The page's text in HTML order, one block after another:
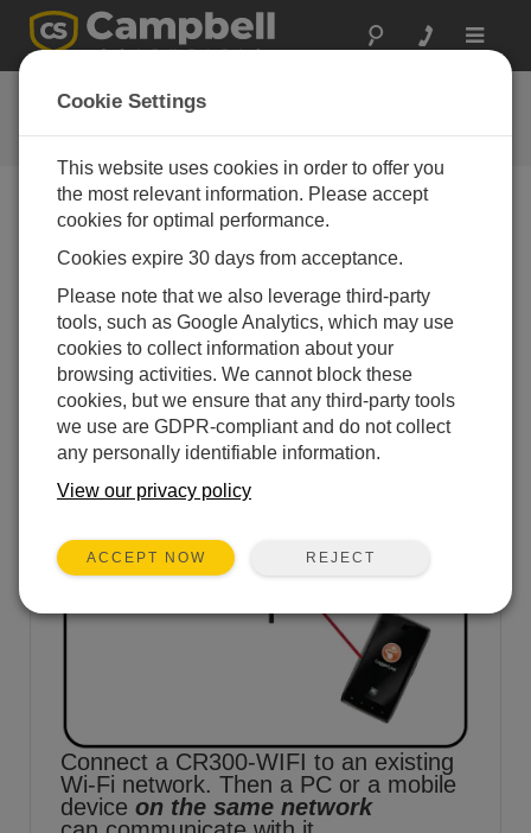
Toggle
CR300 Series Wi-Fi QuickStart
Choose A Slide
Example 2: Join Wi-Fi
Network
Connect a CR300-WIFI to an existing
Wi-Fi network. Then a PC or a mobile
device on the same network
Cookie Settings
This website uses cookies in order to offer you
the most relevant information. Please accept
cookies for optimal performance.
Cookies expire 30 days from acceptance.
Please note that we also leverage third-party
tools, such as Google Analytics, which may use
cookies to collect information about your
browsing activities. We cannot block these
cookies, but we ensure that any third-party tools
we use are GDPR-compliant and do not collect
any personally identifiable information.
View our privacy policy
ACCEPT NOW REJECT